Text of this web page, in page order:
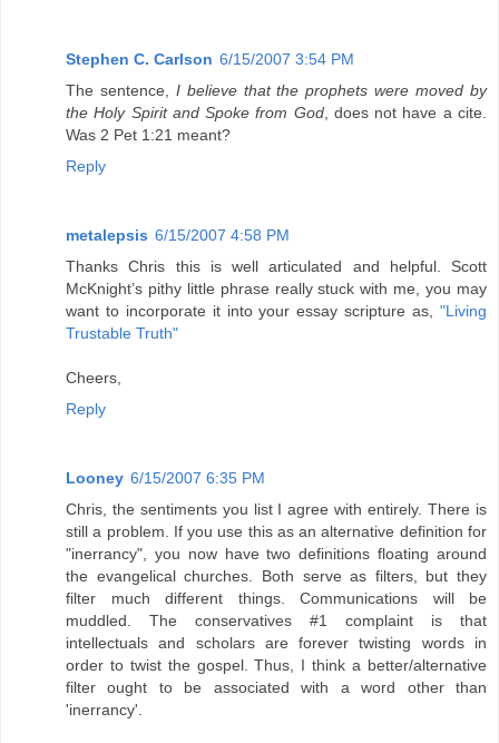
Stephen C. Carlson 6/15/2007 3:54 PM
The sentence, I believe that the prophets were moved by
the Holy Spirit and Spoke from God, does not have a cite.
Was 2 Pet 1:21 meant?
Reply
metalepsis 6/15/2007 4:58 PM
Thanks Chris this is well articulated and helpful. Scott
McKnight’s pithy little phrase really stuck with me, you may
want to incorporate it into your essay scripture as, "Living
Trustable Truth"
Cheers,
Reply
Looney 6/15/2007 6:35 PM
Chris, the sentiments you list I agree with entirely. There is
still a problem. If you use this as an alternative definition for
"inerrancy", you now have two definitions floating around
the evangelical churches. Both serve as filters, but they
filter much different things. Communications will be
muddled. The conservatives #1 complaint is that
intellectuals and scholars are forever twisting words in
order to twist the gospel. Thus, I think a better/alternative
filter ought to be associated with a word other than
'inerrancy'.